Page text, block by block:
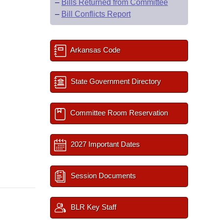
– Bills Returned from Committee
– Bill Conflicts Report
Arkansas Code
State Government Directory
Committee Room Reservation
2027 Important Dates
Session Documents
BLR Key Staff